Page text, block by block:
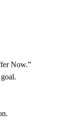
Now.”